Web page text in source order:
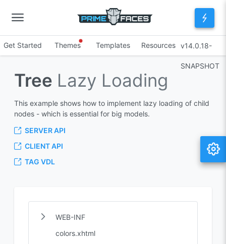
Get Started Themes Templates Resources v14.0.18-
SNAPSHOT
Tree Lazy Loading
This example shows how to implement lazy loading of child
nodes - which is essential for big models.
SERVER API
CLIENT API
TAG VDL
WEB-INF
colors.xhtml